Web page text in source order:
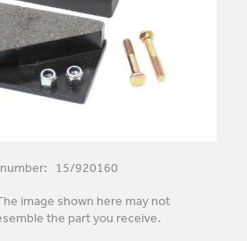
number: 15/920160
image shown here may not
the part you receive.